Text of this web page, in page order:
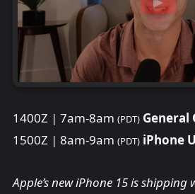
1400Z | 7am-8am (PDT) General
1500Z | 8am-9am (PDT) iPhone
Apple’s new iPhone 15 is